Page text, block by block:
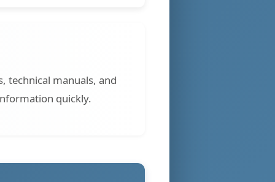
technical manuals, and
quickly.